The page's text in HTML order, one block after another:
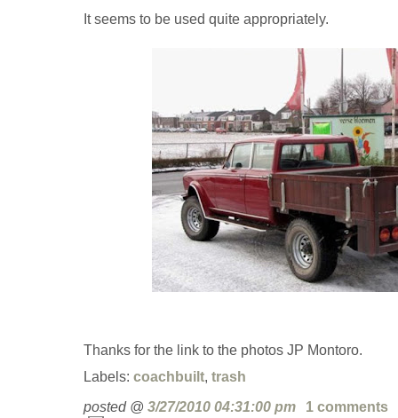
It seems to be used quite appropriately.
Thanks for the link to the photos JP Montoro.
Labels: coachbuilt, trash
posted @ 3/27/2010 04:31:00 pm 1 comments